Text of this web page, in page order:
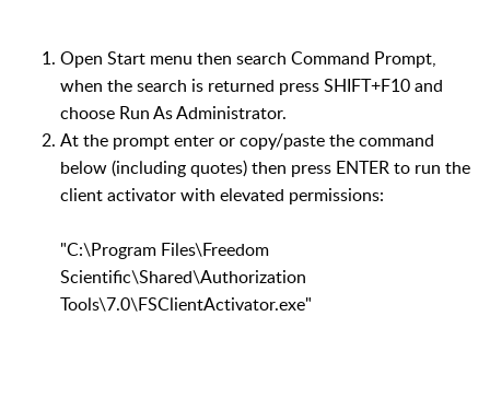
Open Start menu then search Command Prompt,
when the search is returned press SHIFT+F10 and
choose Run As Administrator.
At the prompt enter or copy/paste the command
below (including quotes) then press ENTER to run the
client activator with elevated permissions:
"C:\Program Files\Freedom
Scientific\Shared\Authorization
Tools\7.0\FSClientActivator.exe"